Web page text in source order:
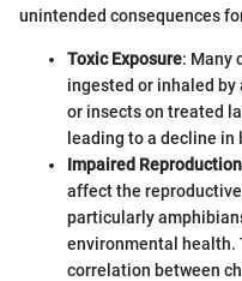
unintended consequences
Toxic Exposure: Many
ingested or inhaled
or insects on treated
leading to a decline
Impaired Reproduction
affect the
particularly
environmental health.
correlation between